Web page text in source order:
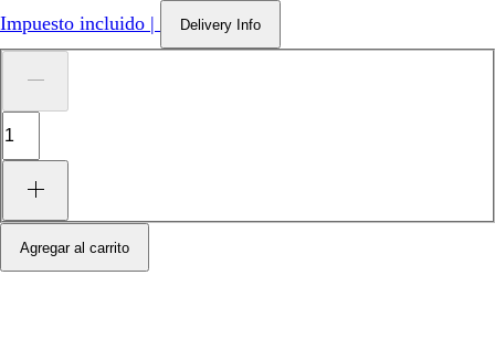
Impuesto incluido | Delivery Info
Agregar al carrito